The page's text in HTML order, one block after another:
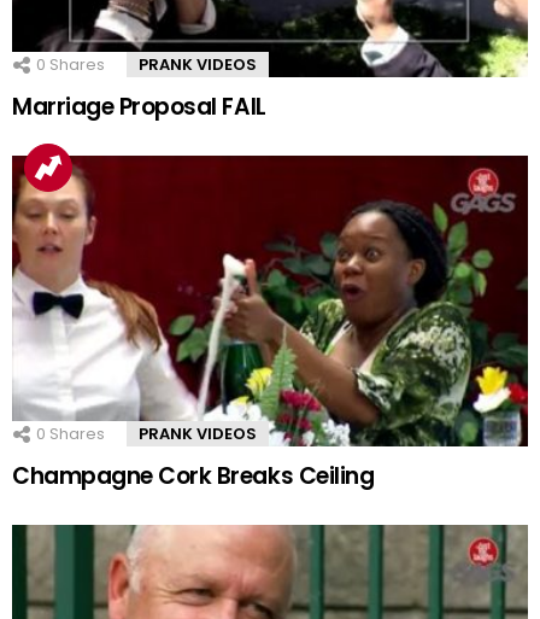
0 Shares PRANK VIDEOS
Marriage Proposal FAIL
0 Shares PRANK VIDEOS
Champagne Cork Breaks Ceiling